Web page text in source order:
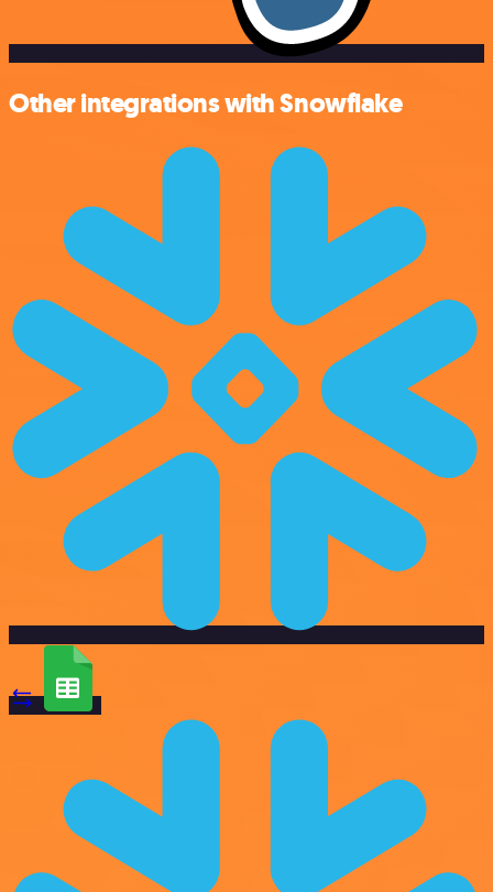
Other integrations with Snowflake